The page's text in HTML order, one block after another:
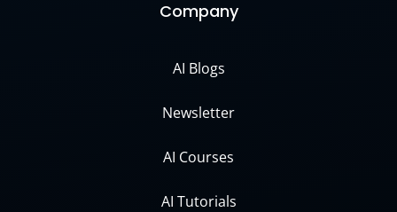
Company
AI Blogs
Newsletter
AI Courses
AI Tutorials